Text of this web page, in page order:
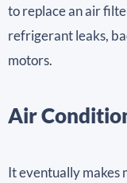
to replace an air
refrigerant leaks,
motors.
Air
It eventually makes